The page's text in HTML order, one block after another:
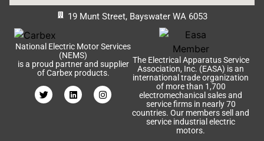
National Electric Motor Services
(NEMS)
is a proud partner and supplier
of Carbex products.
The Electrical Apparatus Service
Association, Inc. (EASA) is an
international trade organization
of more than 1,700
electromechanical sales and
service firms in nearly 70
countries. Our members sell and
service industrial electric
motors.
19 Munt Street, Bayswater WA 6053